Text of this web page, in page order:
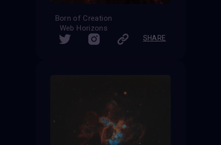
Born of Creation
Web Horizons
SHARE